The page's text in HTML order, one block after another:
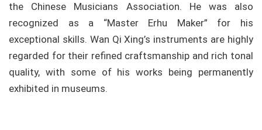
the Chinese Musicians Association. He was also
recognized as a “Master Erhu Maker” for his
exceptional skills. Wan Qi Xing’s instruments are highly
regarded for their refined craftsmanship and rich tonal
quality, with some of his works being permanently
exhibited in museums.